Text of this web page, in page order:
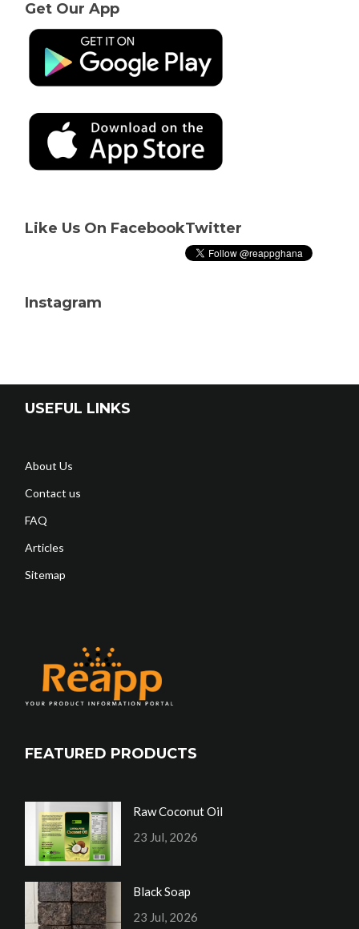
Get Our App
Like Us On FacebookTwitter
Instagram
USEFUL LINKS
About Us
Contact us
FAQ
Articles
Sitemap
FEATURED PRODUCTS
Raw Coconut Oil
23 Jul, 2026
Black Soap
23 Jul, 2026